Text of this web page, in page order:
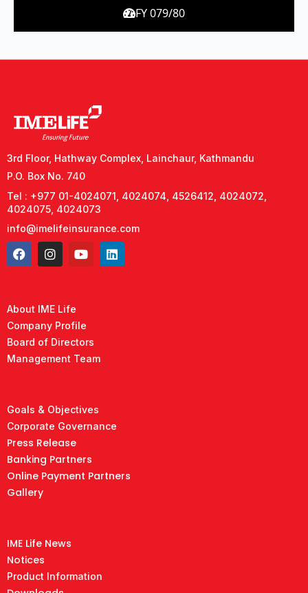
FY 079/80
3rd Floor, Hathway Complex, Lainchaur, Kathmandu
P.O. Box No. 740
Tel : +977 01-4024071, 4024074, 4526412, 4024072,
4024075, 4024073
info@imelifeinsurance.com
About IME Life
Company Profile
Board of Directors
Management Team
Goals & Objectives
Corporate Governance
Press Release
Banking Partners
Online Payment Partners
Gallery
IME Life News
Notices
Product Information